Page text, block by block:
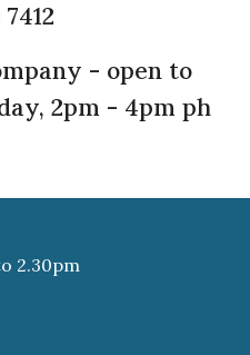
- open to
2pm - 4pm ph
2.30pm